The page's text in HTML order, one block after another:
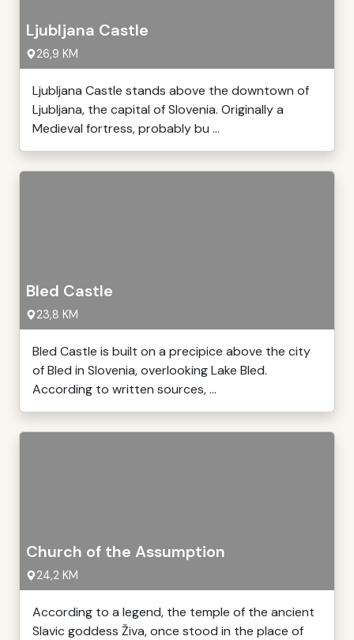
Ljubljana Castle
26,9 KM
Ljubljana Castle stands above the downtown of
Ljubljana, the capital of Slovenia. Originally a
Medieval fortress, probably bu ...
Bled Castle
23,8 KM
Bled Castle is built on a precipice above the city
of Bled in Slovenia, overlooking Lake Bled.
According to written sources, ...
Church of the Assumption
24,2 KM
According to a legend, the temple of the ancient
Slavic goddess Živa, once stood in the place of